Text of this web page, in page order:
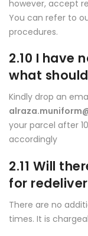
however, accept
You can refer to
procedures.
2.10 I have
what
Kindly drop an
your parcel after
accordingly
2.11 Will
for
There are no
times. It is